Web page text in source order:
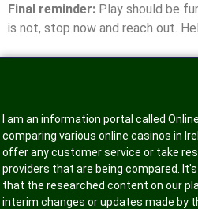
Final reminder: Play should be
is not, stop now and reach out.
I am an information portal called
comparing various online casinos in Ireland. Please note that I do not
offer any customer service or take responsibility for the gambling
providers that are being compared. It's important to acknowledge
that the researched content on our platform
interim changes or updates made by